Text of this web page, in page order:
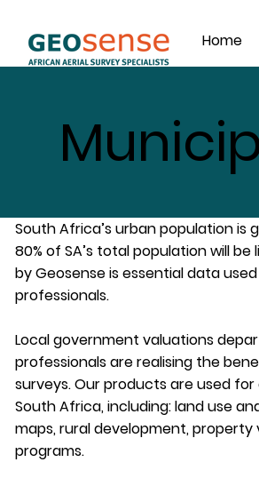
Home
South Africa’s urban population is
80% of SA’s total population will
by Geosense is essential data
professionals.
Local government valuations
professionals are realising the
surveys. Our products are used
South Africa, including: land use
maps, rural development,
programs.